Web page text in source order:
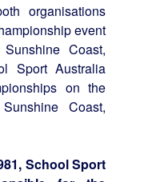
organisations
event
Coast,
Sport Australia
on the
Coast,
School Sport